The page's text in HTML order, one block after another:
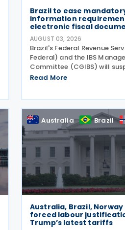
Brazil to ease
information
electronic fiscal
AUGUST 03, 2026
Brazil's Federal Revenue
Federal) and the IBS
Committee (CGIBS) will
mandatory requirement to
Read More
Australia Brazil
Australia, Brazil,
forced labour
Trump’s latest tariffs